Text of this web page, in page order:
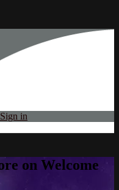
Sign in
on Welcome